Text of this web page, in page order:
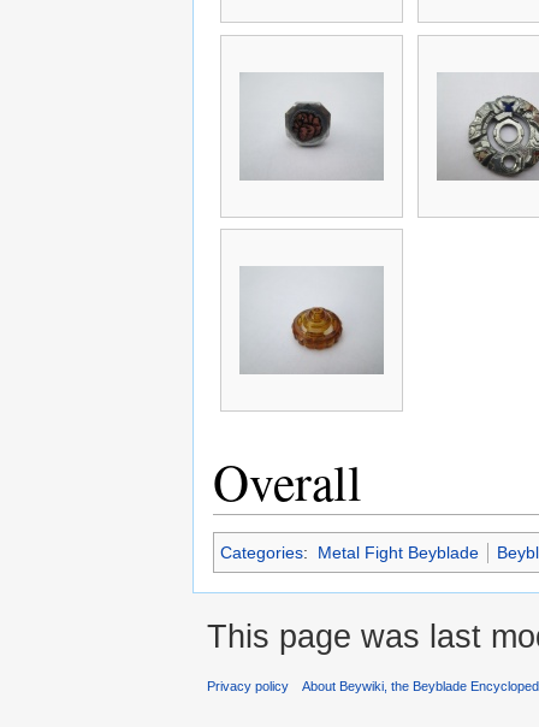
Overall
Categories: Metal Fight Beyblade
This page was last
Privacy policy About Beywiki, the Beyblade